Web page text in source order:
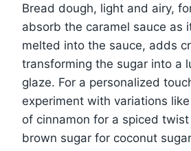
Bread dough, light and airy,
absorb the caramel sauce as
melted into the sauce, adds
transforming the sugar into a
glaze. For a personalized
experiment with variations
of cinnamon for a spiced
brown sugar for coconut